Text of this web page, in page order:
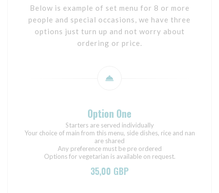
Below is example of set menu for 8 or more
people and special occasions, we have three
options just turn up and not worry about
ordering or price.
Option One
Starters are served individually
Your choice of main from this menu, side dishes, rice and nan
are shared
Any preference must be pre ordered
Options for vegetarian is available on request.
35,00 GBP